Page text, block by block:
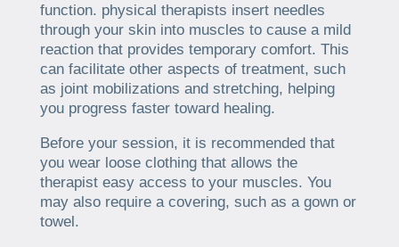
function. physical therapists insert needles
through your skin into muscles to cause a mild
reaction that provides temporary comfort. This
can facilitate other aspects of treatment, such
as joint mobilizations and stretching, helping
you progress faster toward healing.
Before your session, it is recommended that
you wear loose clothing that allows the
therapist easy access to your muscles. You
may also require a covering, such as a gown or
towel.